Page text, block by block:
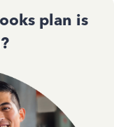
plan is